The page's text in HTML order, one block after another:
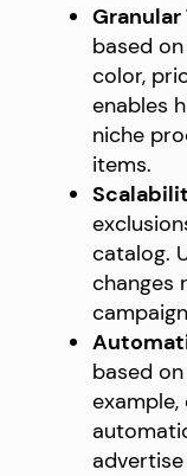
Granular
based
color,
enables
niche
items.
catalog.
changes
based